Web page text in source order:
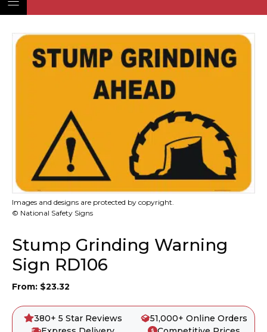
Images and designs are protected by copyright.
© National Safety Signs
Stump Grinding Warning
Sign RD106
From: $23.32
380+ 5 Star Reviews
51,000+ Online Orders